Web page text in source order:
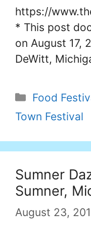
https://
* This post
on August 17,
DeWitt,
Categories
Food
Town Festival
Sumner
Sumner,
August 23,